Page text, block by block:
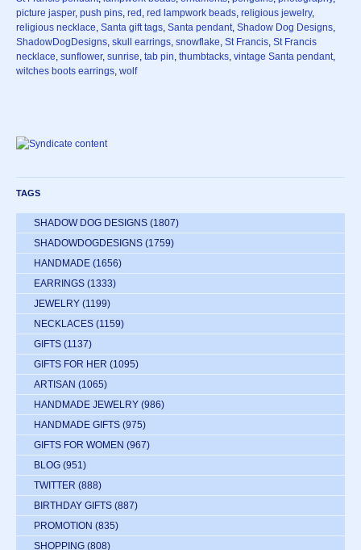
picture jasper, push pins red red lampwork beads religious jewelry,
religious necklace Santa gift tags Santa pendant Shadow Dog Designs
ShadowDogDesigns skull earrings snowflake St Francis St Francis
necklace sunflower, sunrise tab pin thumbtacks vintage Santa pendant
witches boots earrings wolf
TAGS
SHADOW DOG DESIGNS (1807)
SHADOWDOGDESIGNS (1759)
HANDMADE (1656)
EARRINGS (1333)
JEWELRY (1199)
NECKLACES (1159)
GIFTS (1137)
GIFTS FOR HER (1095)
ARTISAN (1065)
HANDMADE JEWELRY (986)
HANDMADE GIFTS (975)
GIFTS FOR WOMEN (967)
BLOG (951)
TWITTER (888)
BIRTHDAY GIFTS (887)
PROMOTION (835)
SHOPPING (808)